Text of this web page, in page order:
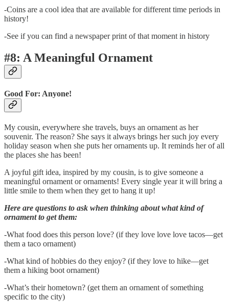
-Coins are a cool idea that are available for different time periods in
history!
-See if you can find a newspaper print of that moment in history
#8: A Meaningful Ornament
Good For: Anyone!
My cousin, everywhere she travels, buys an ornament as her
souvenir. The reason? She says it always brings her such joy every
holiday season when she puts her ornaments up. It reminds her of all
the places she has been!
A joyful gift idea, inspired by my cousin, is to give someone a
meaningful ornament or ornaments! Every single year it will bring a
little smile to them when they get to hang it up!
Here are questions to ask when thinking about what kind of
ornament to get them:
-What food does this person love? (if they love love love tacos—get
them a taco ornament)
-What kind of hobbies do they enjoy? (if they love to hike—get
them a hiking boot ornament)
-What’s their hometown? (get them an ornament of something
specific to the city)